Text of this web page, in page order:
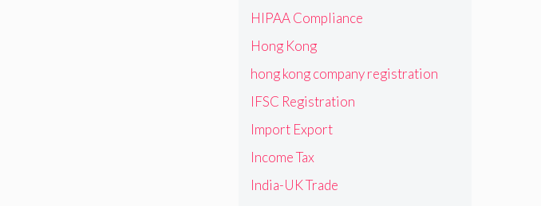
HIPAA Compliance
Hong Kong
hong kong company registration
IFSC Registration
Import Export
Income Tax
India-UK Trade